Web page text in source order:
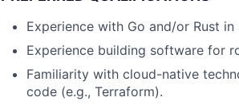
Experience with Go and/or Rust
Experience building software for
Familiarity with cloud-native
code (e.g., Terraform).